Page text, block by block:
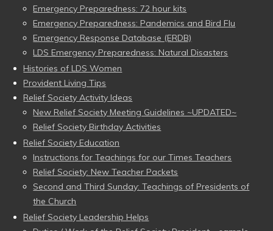
Emergency Preparedness: 72 hour kits
Emergency Preparedness: Pandemics and Bird Flu
Emergency Response Database (ERDB)
LDS Emergency Preparedness: Natural Disasters
Histories of LDS Women
Provident Living Tips
Relief Society Activity Ideas
New Relief Society Meeting Guidelines ~UPDATED~
Relief Society Birthday Activities
Relief Society Education
Instructions for Teachings for our Times Teachers
Relief Society: New Teacher Packets
Second and Third Sunday: Teachings of Presidents of
the Church
Relief Society Leadership Helps